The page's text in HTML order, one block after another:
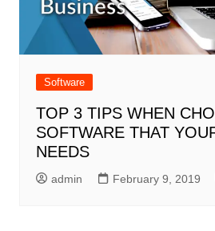
Software
TOP 3 TIPS WHEN
SOFTWARE THAT
NEEDS
admin February 9, 2019